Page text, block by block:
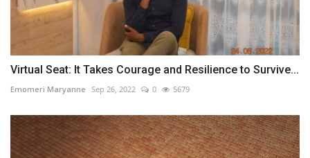
Virtual Seat: It Takes Courage and Resilience to Survive...
Emomeri Maryanne Sep 26, 2022 0 5679